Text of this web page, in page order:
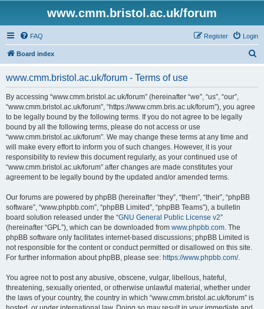
www.cmm.bristol.ac.uk/forum
FAQ Login
Register
Board index
www.cmm.bristol.ac.uk/forum - Terms of use
By accessing “www.cmm.bristol.ac.uk/forum” (hereinafter “we”, “us”, “our”,
“www.cmm.bristol.ac.uk/forum”, “https://www.cmm.bris.ac.uk/forum”), you agree
to be legally bound by the following terms. If you do not agree to be legally
bound by all the following terms, please do not access or use
“www.cmm.bristol.ac.uk/forum”. We may change these terms at any time and
will make every effort to inform you of such changes. However, it is your
responsibility to review this document regularly, as your continued use of
“www.cmm.bristol.ac.uk/forum” after changes are made constitutes your
agreement to be legally bound by the updated and/or amended terms.
Our forums are powered by phpBB (hereinafter “they”, “them”, “their”, “phpBB
software”, “www.phpbb.com”, “phpBB Limited”, “phpBB Teams”), a bulletin
board solution released under the “GNU General Public License v2”
(hereinafter “GPL”), which can be downloaded from www.phpbb.com. The
phpBB software only facilitates internet-based discussions; phpBB Limited is
not responsible for the content or conduct permitted or disallowed on this site.
For further information about phpBB, please see: https://www.phpbb.com/.
You agree not to post any abusive, obscene, vulgar, libellous, hateful,
threatening, sexually oriented, or otherwise unlawful material, whether under
the laws of your country, the country in which “www.cmm.bristol.ac.uk/forum” is